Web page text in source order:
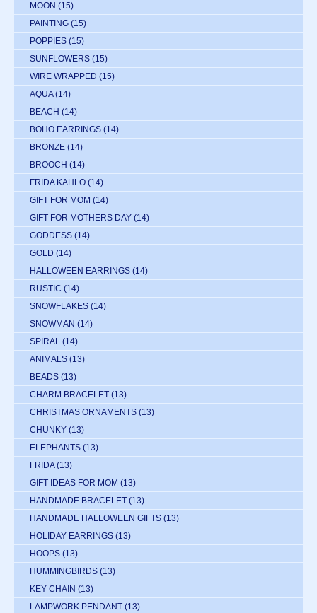
MOON (15)
PAINTING (15)
POPPIES (15)
SUNFLOWERS (15)
WIRE WRAPPED (15)
AQUA (14)
BEACH (14)
BOHO EARRINGS (14)
BRONZE (14)
BROOCH (14)
FRIDA KAHLO (14)
GIFT FOR MOM (14)
GIFT FOR MOTHERS DAY (14)
GODDESS (14)
GOLD (14)
HALLOWEEN EARRINGS (14)
RUSTIC (14)
SNOWFLAKES (14)
SNOWMAN (14)
SPIRAL (14)
ANIMALS (13)
BEADS (13)
CHARM BRACELET (13)
CHRISTMAS ORNAMENTS (13)
CHUNKY (13)
ELEPHANTS (13)
FRIDA (13)
GIFT IDEAS FOR MOM (13)
HANDMADE BRACELET (13)
HANDMADE HALLOWEEN GIFTS (13)
HOLIDAY EARRINGS (13)
HOOPS (13)
HUMMINGBIRDS (13)
KEY CHAIN (13)
LAMPWORK PENDANT (13)